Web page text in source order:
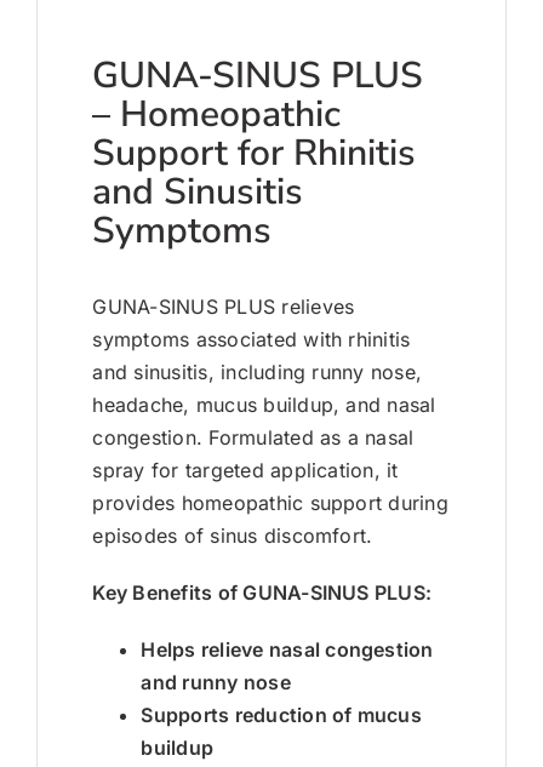
GUNA-SINUS PLUS
– Homeopathic
Support for Rhinitis
and Sinusitis
Symptoms
GUNA-SINUS PLUS relieves
symptoms associated with rhinitis
and sinusitis, including runny nose,
headache, mucus buildup, and nasal
congestion. Formulated as a nasal
spray for targeted application, it
provides homeopathic support during
episodes of sinus discomfort.
Key Benefits of GUNA-SINUS PLUS:
Helps relieve nasal congestion
and runny nose
Supports reduction of mucus
buildup